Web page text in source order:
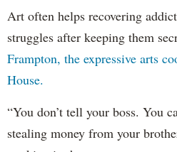
Art often helps recovering
struggles after keeping them
Frampton, the expressive arts
House.
“You don’t tell your boss. You
stealing money from your